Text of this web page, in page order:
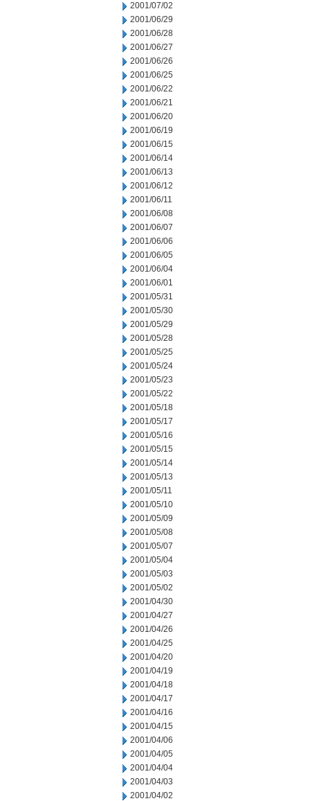
2001/07/02
2001/06/29
2001/06/28
2001/06/27
2001/06/26
2001/06/25
2001/06/22
2001/06/21
2001/06/20
2001/06/19
2001/06/15
2001/06/14
2001/06/13
2001/06/12
2001/06/11
2001/06/08
2001/06/07
2001/06/06
2001/06/05
2001/06/04
2001/06/01
2001/05/31
2001/05/30
2001/05/29
2001/05/28
2001/05/25
2001/05/24
2001/05/23
2001/05/22
2001/05/18
2001/05/17
2001/05/16
2001/05/15
2001/05/14
2001/05/13
2001/05/11
2001/05/10
2001/05/09
2001/05/08
2001/05/07
2001/05/04
2001/05/03
2001/05/02
2001/04/30
2001/04/27
2001/04/26
2001/04/25
2001/04/20
2001/04/19
2001/04/18
2001/04/17
2001/04/16
2001/04/15
2001/04/06
2001/04/05
2001/04/04
2001/04/03
2001/04/02